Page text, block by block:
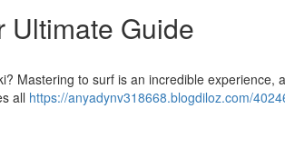
Ultimate Guide
Mastering to surf is an incredible experience,
all https://anyadynv318668.blogdiloz.com/